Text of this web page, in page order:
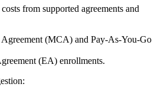
from supported agreements and
(MCA) and Pay‑As‑You‑Go
(EA) enrollments.